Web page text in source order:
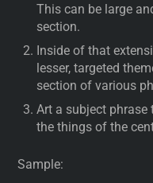
This can be large
section.
Inside of that
lesser, targeted
section of various
Art a subject
the things of the
Sample: